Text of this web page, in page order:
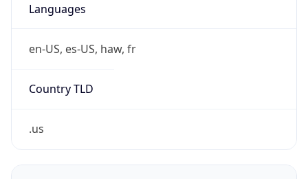
Languages
en-US, es-US, haw, fr
Country TLD
.us